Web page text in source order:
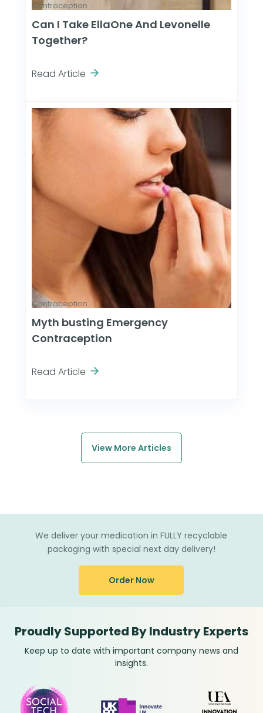
Contraception
Can I Take EllaOne And Levonelle
Together?
Read Article
Contraception
Myth busting Emergency
Contraception
Read Article
View More Articles
We deliver your medication in FULLY recyclable
packaging with special next day delivery!
Order Now
Proudly Supported By Industry Experts
Keep up to date with important company news and
insights.